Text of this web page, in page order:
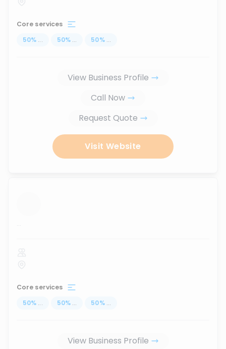
Core services
50% ... 50% ... 50% ...
View Business Profile
Call Now
Request Quote
Visit Website
...
Core services
50% ... 50% ... 50% ...
View Business Profile